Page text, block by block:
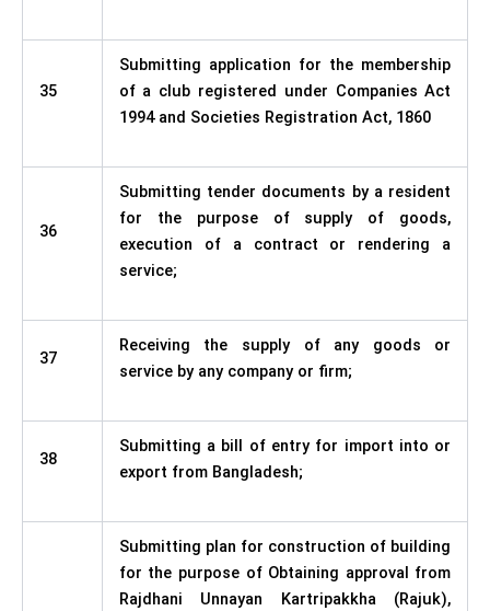
35
Submitting application for the membership
of a club registered under Companies Act
1994 and Societies Registration Act, 1860
36
Submitting tender documents by a resident
for the purpose of supply of goods,
execution of a contract or rendering a
service;
37
Receiving the supply of any goods or
service by any company or firm;
38
Submitting a bill of entry for import into or
export from Bangladesh;
Submitting plan for construction of building
for the purpose of Obtaining approval from
Rajdhani Unnayan Kartripakkha (Rajuk),